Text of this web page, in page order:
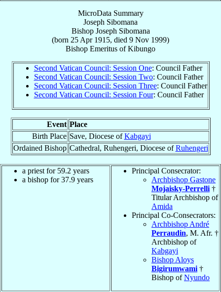
MicroData Summary
Joseph Sibomana
Bishop Joseph Sibomana
(born 25 Apr 1915, died 9 Nov 1999)
Bishop Emeritus ofKibungo
Second Vatican Council: Session One: Council Father
Second Vatican Council: Session Two: Council Father
Second Vatican Council: Session Three: Council Father
Second Vatican Council: Session Four: Council Father
Event Place
Birth Place Save, Diocese ofKabgayi
Ordained Bishop Cathedral, Ruhengeri, Diocese ofRuhengeri
a priest for 59.2 years
a bishop for 37.9 years
Principal Consecrator:
Archbishop Gastone
Mojaisky-Perrelli †
Titular Archbishop of
Amida
Principal Co-Consecrators:
Archbishop André
Perraudin, M. Afr. †
Archbishop of
Kabgayi
Bishop Aloys
Bigirumwami †
Bishop ofNyundo